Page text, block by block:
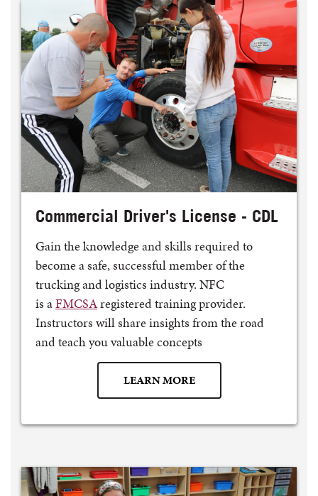
Commercial Driver's License - CDL
Gain the knowledge and skills required to
become a safe, successful member of the
trucking and logistics industry. NFC
is aFMCSAregistered training provider.
Instructors will share insights from the road
and teach you valuable concepts
LEARN MORE